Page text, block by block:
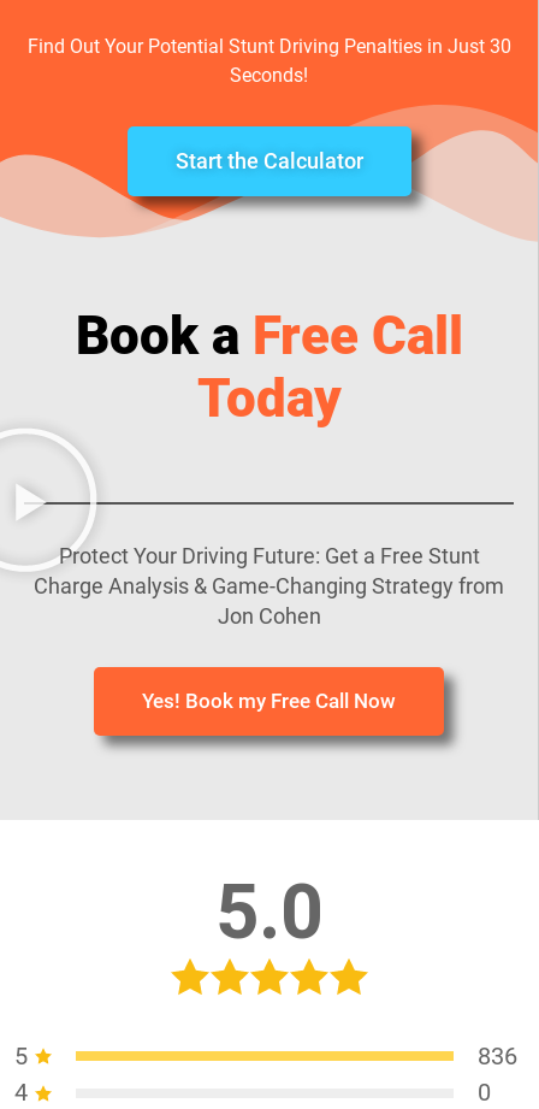
Find Out Your Potential Stunt Driving Penalties in Just 30
Seconds!
Start the Calculator
Book a Free Call
Today
Protect Your Driving Future: Get a Free Stunt
Charge Analysis & Game-Changing Strategy from
Jon Cohen
Yes! Book my Free Call Now
5.0
5
836
4
0